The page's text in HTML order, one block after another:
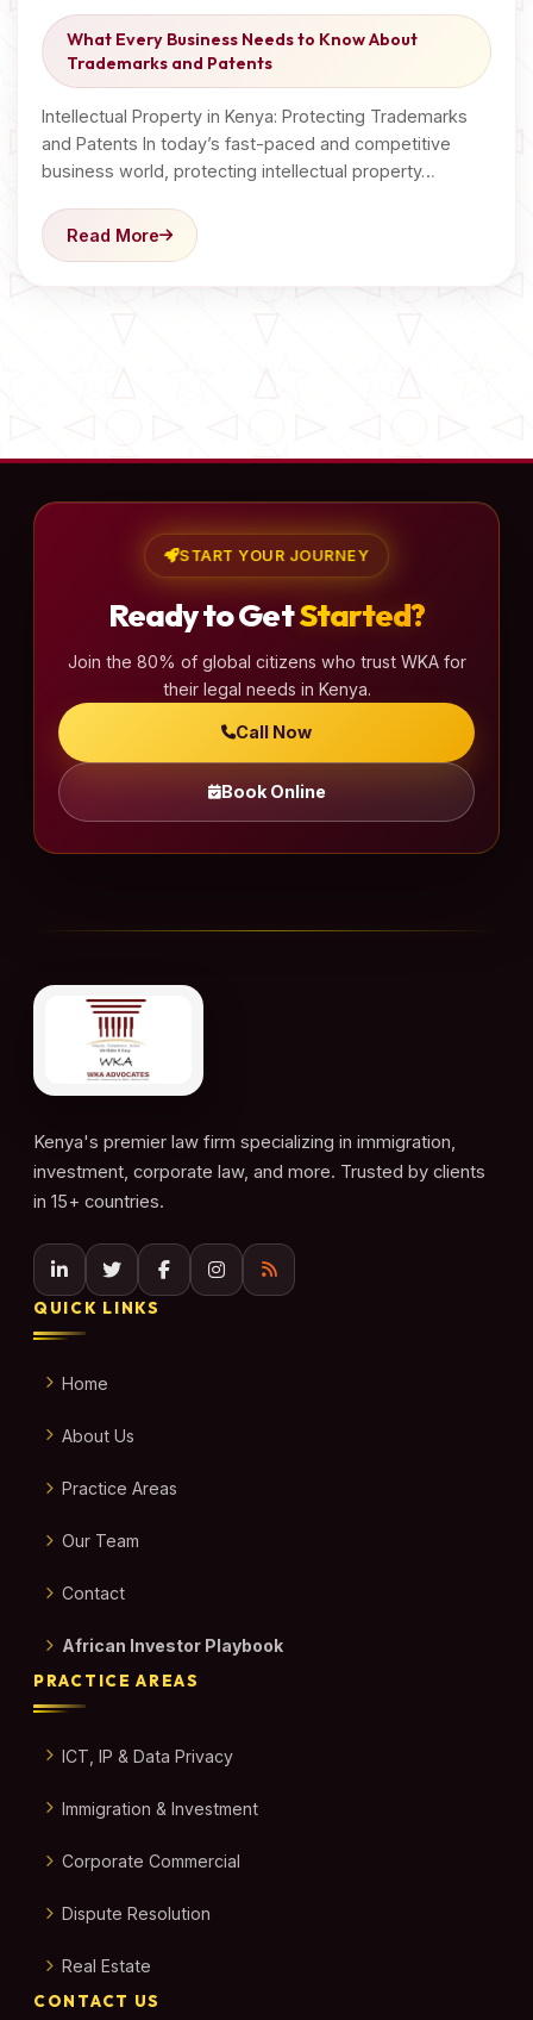
What Every Business Needs to Know About
Trademarks and Patents
Intellectual Property in Kenya: Protecting Trademarks
and Patents In today’s fast-paced and competitive
business world, protecting intellectual property…
Read More
START YOUR JOURNEY
Ready to GetStarted?
Join the 80% of global citizens who trust WKA for
their legal needs in Kenya.
Call Now
Book Online
Kenya's premier law firm specializing in immigration,
investment, corporate law, and more. Trusted by clients
in 15+ countries.
QUICK LINKS
Home
About Us
Practice Areas
Our Team
Contact
African Investor Playbook
PRACTICE AREAS
ICT, IP & Data Privacy
Immigration & Investment
Corporate Commercial
Dispute Resolution
Real Estate
CONTACT US